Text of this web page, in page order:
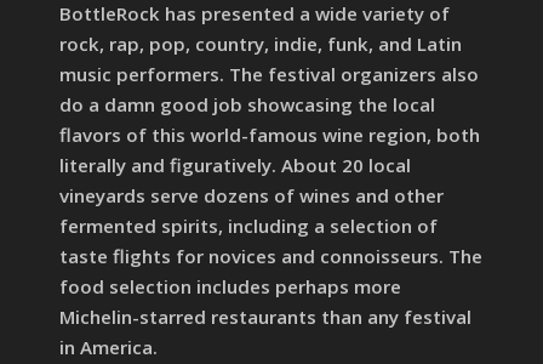
BottleRock has presented a wide variety of
rock, rap, pop, country, indie, funk, and Latin
music performers. The festival organizers also
do a damn good job showcasing the local
flavors of this world-famous wine region, both
literally and figuratively. About 20 local
vineyards serve dozens of wines and other
fermented spirits, including a selection of
taste flights for novices and connoisseurs. The
food selection includes perhaps more
Michelin-starred restaurants than any festival
in America.